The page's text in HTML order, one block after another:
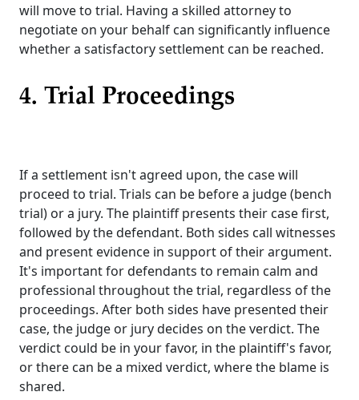
will move to trial. Having a skilled attorney to
negotiate on your behalf can significantly influence
whether a satisfactory settlement can be reached.
4. Trial Proceedings
If a settlement isn't agreed upon, the case will
proceed to trial. Trials can be before a judge (bench
trial) or a jury. The plaintiff presents their case first,
followed by the defendant. Both sides call witnesses
and present evidence in support of their argument.
It's important for defendants to remain calm and
professional throughout the trial, regardless of the
proceedings. After both sides have presented their
case, the judge or jury decides on the verdict. The
verdict could be in your favor, in the plaintiff's favor,
or there can be a mixed verdict, where the blame is
shared.